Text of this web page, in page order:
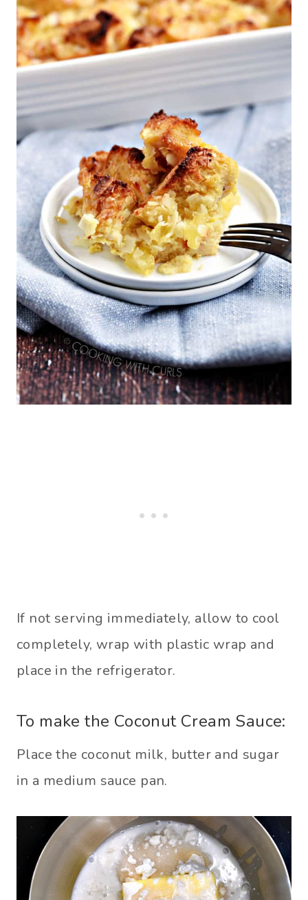
If not serving immediately, allow to cool
completely, wrap with plastic wrap and
place in the refrigerator.
To make the Coconut Cream Sauce:
Place the coconut milk, butter and sugar
in a medium sauce pan.